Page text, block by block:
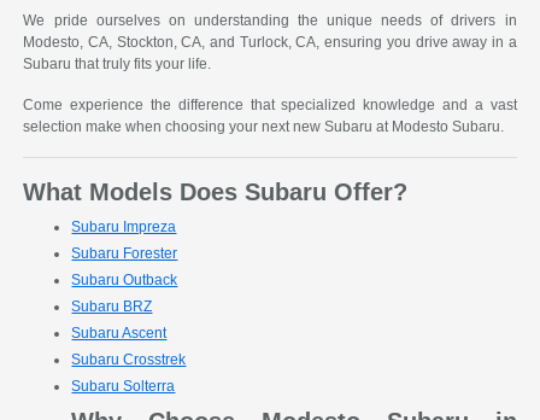
We pride ourselves on understanding the unique needs of drivers in
Modesto, CA, Stockton, CA, and Turlock, CA, ensuring you drive away in a
Subaru that truly fits your life.
Come experience the difference that specialized knowledge and a vast
selection make when choosing your next new Subaru at Modesto Subaru.
What Models Does Subaru Offer?
Subaru Impreza
Subaru Forester
Subaru Outback
Subaru BRZ
Subaru Ascent
Subaru Crosstrek
Subaru Solterra